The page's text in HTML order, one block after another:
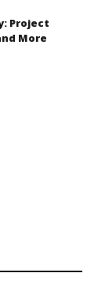
Project
More